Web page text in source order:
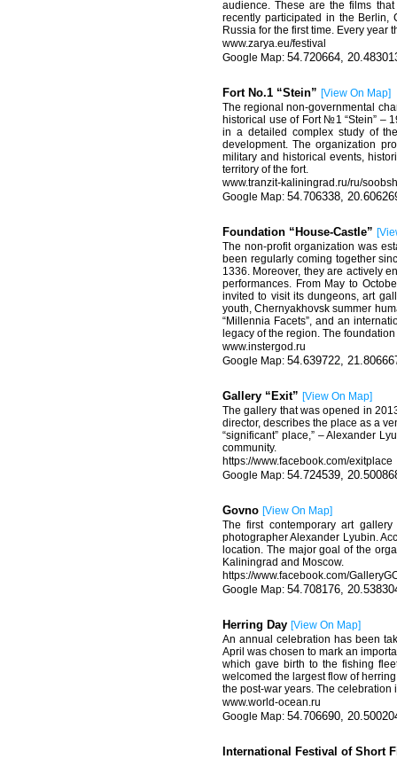
audience. These are the films
recently participated in the Berlin,
Russia for the first time. Every year
www.zarya.eu/festival
54.720664,
Fort No.1 “Stein” [View On Map]
The regional non-governmental
historical use of Fort №1 “Stein” –
in a detailed complex study of
development. The organization
military and historical events,
territory of the fort.
www.tranzit-kaliningrad.ru/ru/
54.706338,
Foundation “House-Castle” [
The non-profit organization was
been regularly coming together
1336. Moreover, they are actively
performances. From May to
invited to visit its dungeons, art
youth, Chernyakhovsk summer
“Millennia Facets”, and an
legacy of the region. The
www.instergod.ru
54.639722,
Gallery “Exit” [View On Map]
The gallery that was opened in
director, describes the place as a
“significant” place,” – Alexander
community.
https://www.facebook.com/exitplace
54.724539,
Govno [View On Map]
The first contemporary art
photographer Alexander Lyubin.
location. The major goal of the
Kaliningrad and Moscow.
https://www.facebook.com/
54.708176,
Herring Day [View On Map]
An annual celebration has been
April was chosen to mark an
which gave birth to the fishing
welcomed the largest flow of
the post-war years. The
www.world-ocean.ru
54.706690,
International Festival of Short